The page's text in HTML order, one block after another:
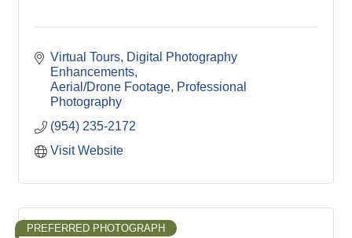
Virtual Tours Digital Photography
Enhancements
Aerial/Drone Footage Professional
Photography
(954) 235-2172
Visit Website
PREFERRED PHOTOGRAPH